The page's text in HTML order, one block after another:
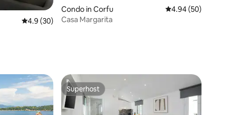
4.9 out of 5 average rating, 30 reviews
4.9 (30)
Condo in Corfu 4.94 out of 5 average
4.94 (50)
Casa Margarita
Superhost
Superhost